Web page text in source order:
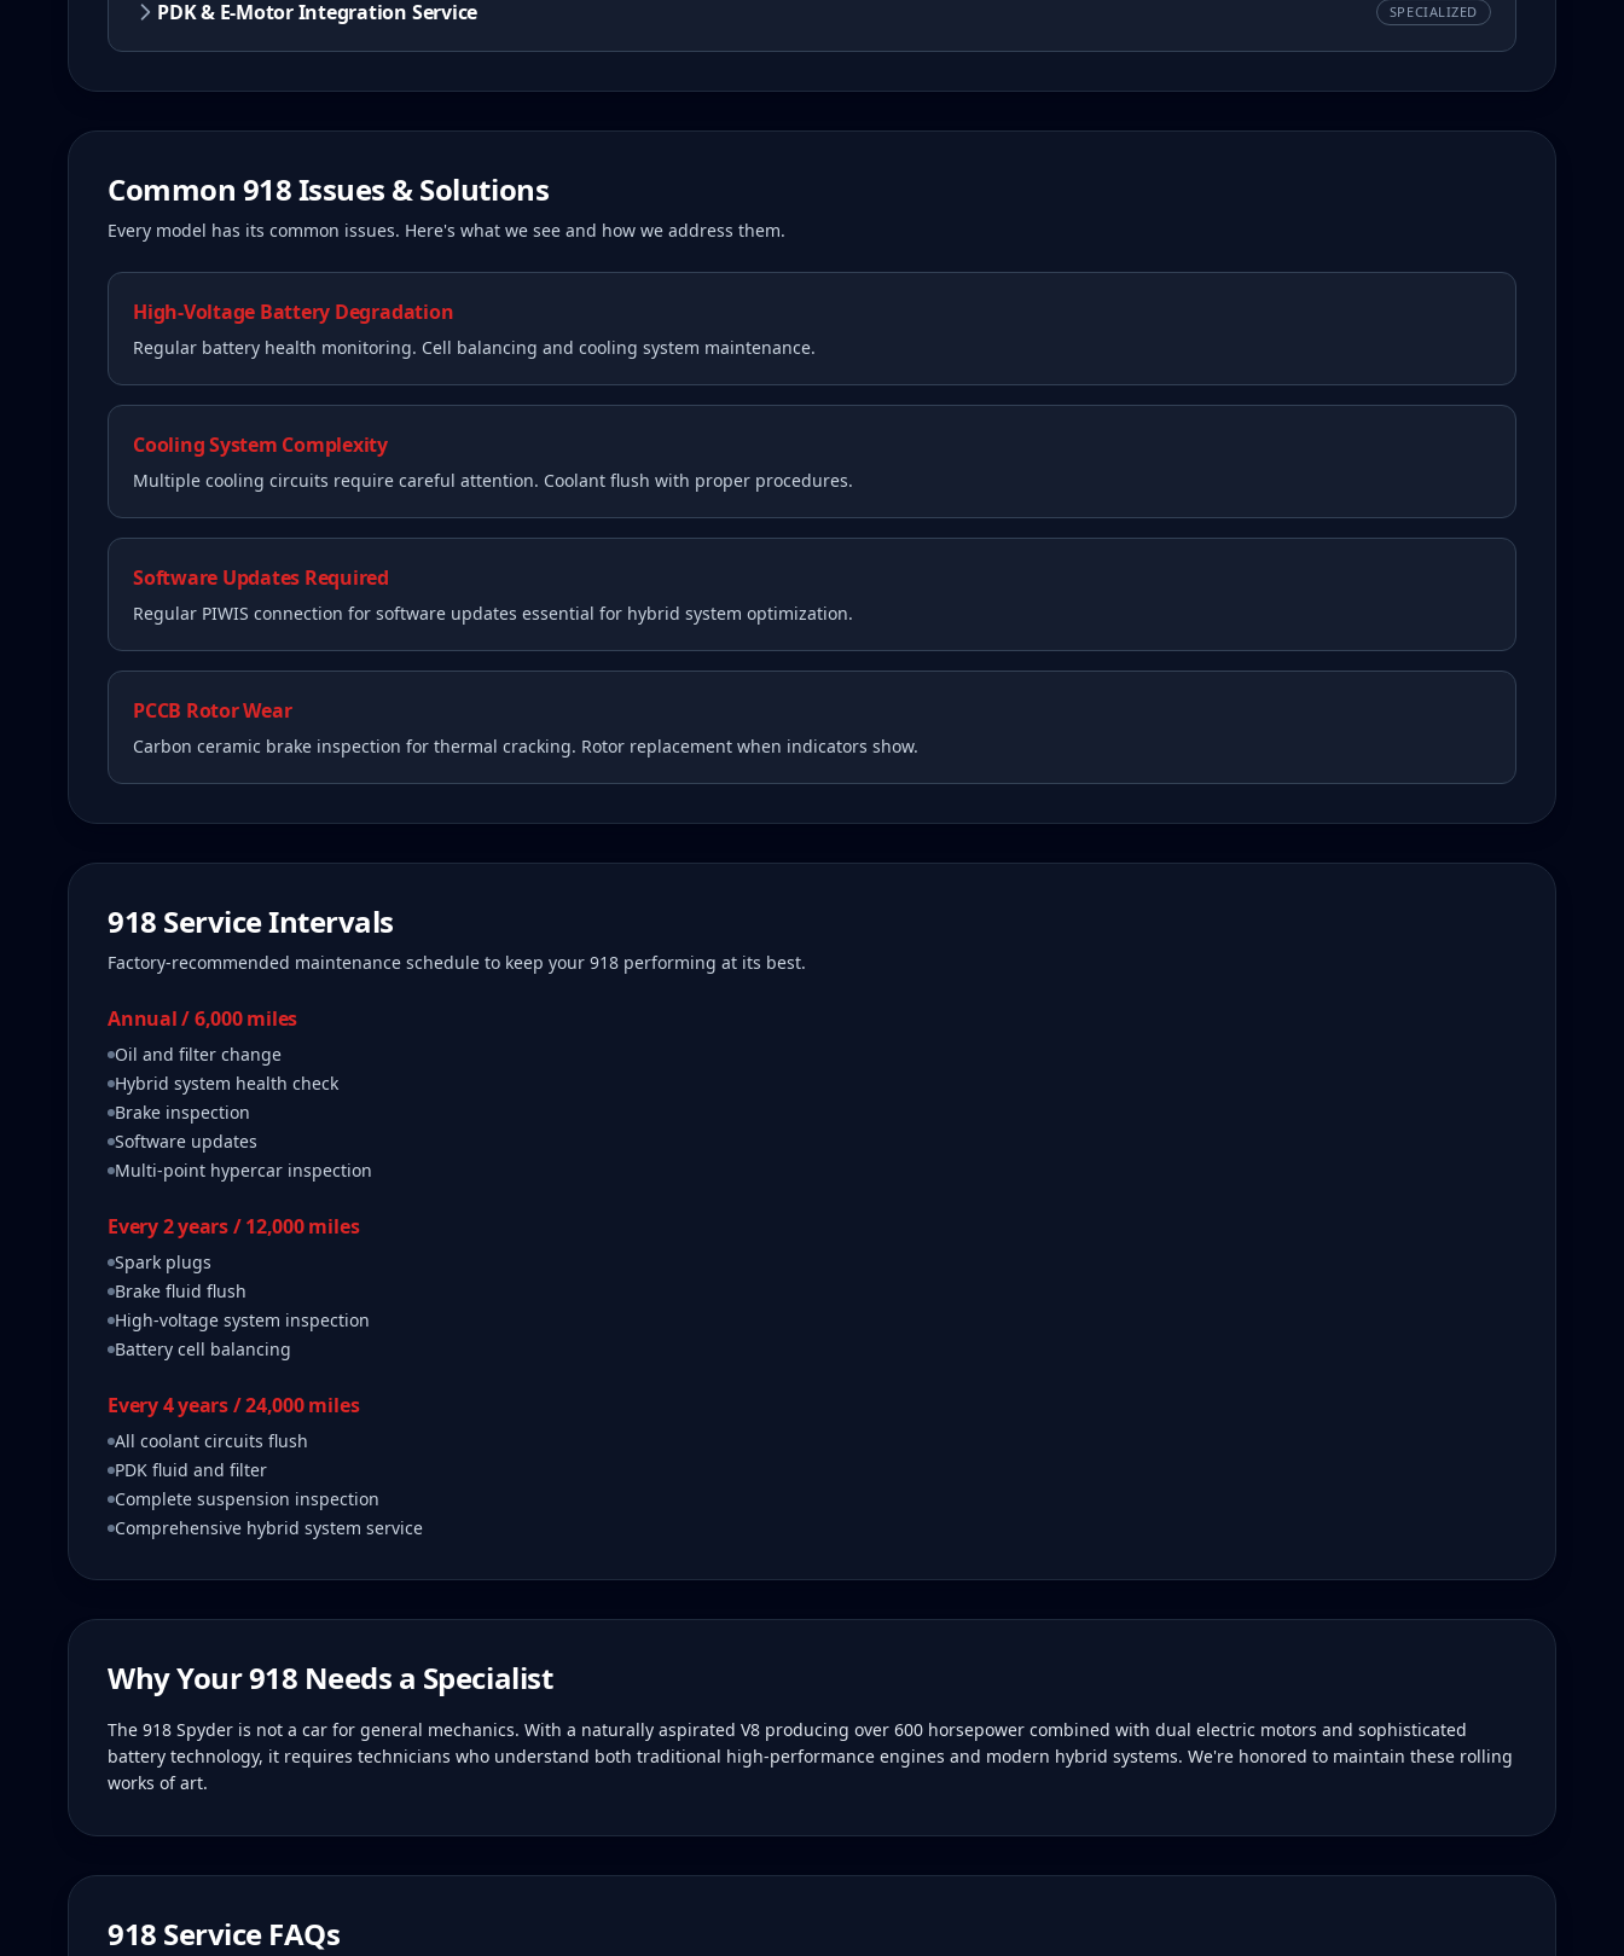
PDK & E-Motor Integration Service SPECIALIZED
Common 918Issues & Solutions
Every model has its common issues. Here's what we see and how we address them.
High-Voltage Battery Degradation
Regular battery health monitoring. Cell balancing and cooling system maintenance.
Cooling System Complexity
Multiple cooling circuits require careful attention. Coolant flush with proper procedures.
Software Updates Required
Regular PIWIS connection for software updates essential for hybrid system optimization.
PCCB Rotor Wear
Carbon ceramic brake inspection for thermal cracking. Rotor replacement when indicators show.
918 Service Intervals
Factory-recommended maintenance schedule to keep your 918 performing at its best.
Annual / 6,000 miles
Oil and filter change
Hybrid system health check
Brake inspection
Software updates
Multi-point hypercar inspection
Every 2 years / 12,000 miles
Spark plugs
Brake fluid flush
High-voltage system inspection
Battery cell balancing
Every 4 years / 24,000 miles
All coolant circuits flush
PDK fluid and filter
Complete suspension inspection
Comprehensive hybrid system service
Why Your918 Needs a Specialist
The 918 Spyder is not a car for general mechanics. With a naturally aspirated V8 producing over 600 horsepower combined with dual electric motors and sophisticated
battery technology, it requires technicians who understand both traditional high-performance engines and modern hybrid systems. We're honored to maintain these rolling
works of art.
918 Service FAQs